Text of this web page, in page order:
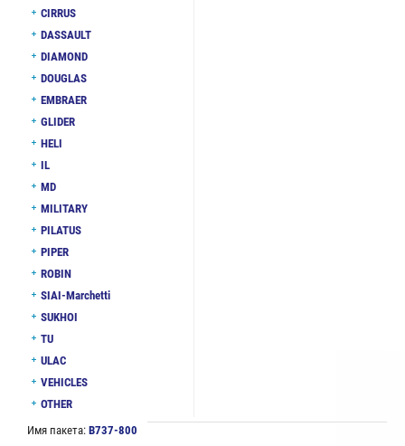
CIRRUS
DASSAULT
DIAMOND
DOUGLAS
EMBRAER
GLIDER
HELI
IL
MD
MILITARY
PILATUS
PIPER
ROBIN
SIAI-Marchetti
SUKHOI
TU
ULAC
VEHICLES
OTHER
Имя пакета:B737-800